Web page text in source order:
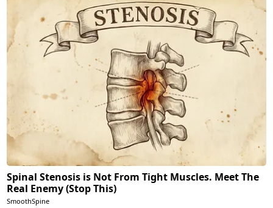
Spinal Stenosis is Not From Tight Muscles. Meet The
Real Enemy (Stop This)
SmoothSpine